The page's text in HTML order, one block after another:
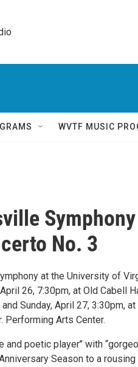
WVTF MUSIC
No. 3
at the University of
26, 7:30pm, at Old Cabell
Sunday, April 27, 3:30pm,
Performing Arts Center.
and poetic player’’ with
Season to a